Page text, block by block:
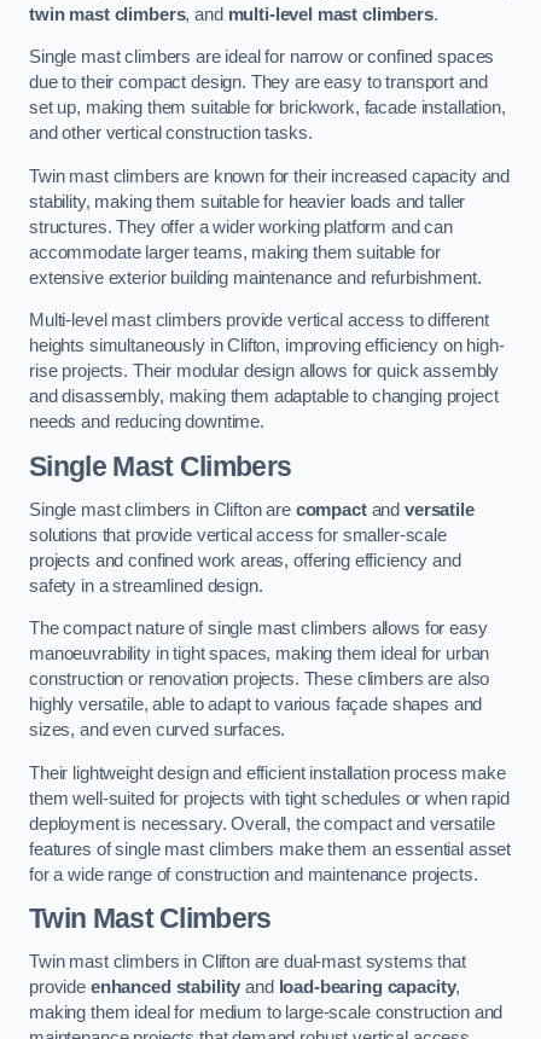
twin mast climbers, and multi-level mast climbers.
Single mast climbers are ideal for narrow or confined spaces
due to their compact design. They are easy to transport and
set up, making them suitable for brickwork, facade installation,
and other vertical construction tasks.
Twin mast climbers are known for their increased capacity and
stability, making them suitable for heavier loads and taller
structures. They offer a wider working platform and can
accommodate larger teams, making them suitable for
extensive exterior building maintenance and refurbishment.
Multi-level mast climbers provide vertical access to different
heights simultaneously in Clifton, improving efficiency on high-
rise projects. Their modular design allows for quick assembly
and disassembly, making them adaptable to changing project
needs and reducing downtime.
Single Mast Climbers
Single mast climbers in Clifton are compactandversatile
solutions that provide vertical access for smaller-scale
projects and confined work areas, offering efficiency and
safety in a streamlined design.
The compact nature of single mast climbers allows for easy
manoeuvrability in tight spaces, making them ideal for urban
construction or renovation projects. These climbers are also
highly versatile, able to adapt to various façade shapes and
sizes, and even curved surfaces.
Their lightweight design and efficient installation process make
them well-suited for projects with tight schedules or when rapid
deployment is necessary. Overall, the compact and versatile
features of single mast climbers make them an essential asset
for a wide range of construction and maintenance projects.
Twin Mast Climbers
Twin mast climbers in Clifton are dual-mast systems that
provide enhanced stability and load-bearing capacity,
making them ideal for medium to large-scale construction and